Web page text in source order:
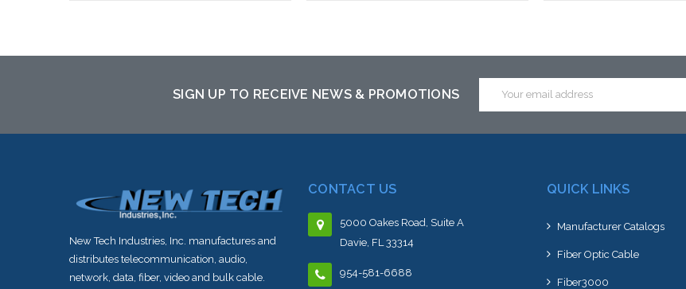
to this item or stock arriving shortly
SIGN UP TO RECEIVE NEWS & PROMOTIONS
Address
New Tech Industries, Inc. manufactures and
distributes telecommunication, audio,
network, data, fiber, video and bulk cable.
CONTACT US
5000 Oakes Road, Suite A
Davie, FL 33314
954-581-6688
QUICK LINKS
Manufacturer Catalogs
Fiber Optic Cable
Fiber3000